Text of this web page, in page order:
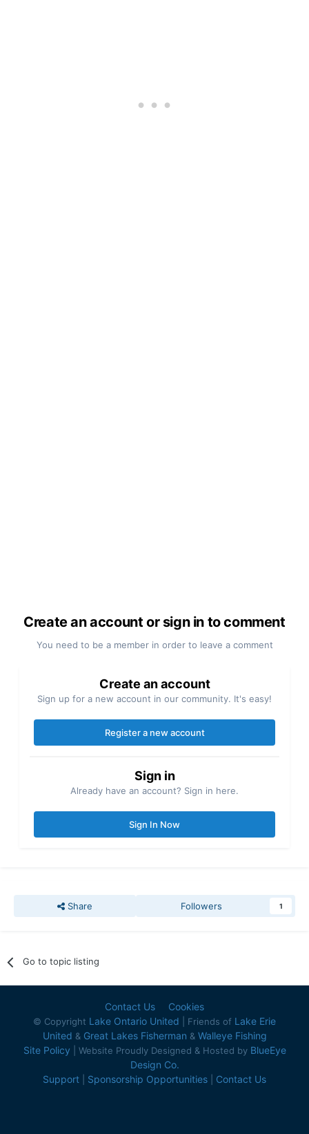
Create an account or sign in to comment
You need to be a member in order to leave a comment
Create an account
Sign up for a new account in our community. It's easy!
Register a new account
Sign in
Already have an account? Sign in here.
Sign In Now
Share Followers 1
Go to topic listing
Contact Us Cookies
© Copyright Lake Ontario United | Friends of Lake Erie
United & Great Lakes Fisherman & Walleye Fishing
Site Policy | Website Proudly Designed & Hosted by BlueEye
Design Co.
Support
Sponsorship Opportunities Contact Us